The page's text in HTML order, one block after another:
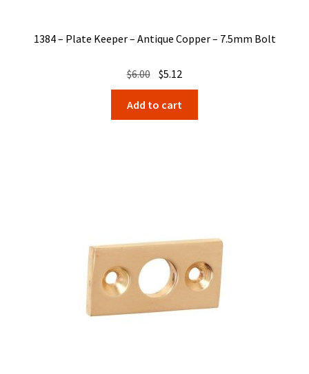
1384 – Plate Keeper – Antique Copper – 7.5mm Bolt
$6.00 Original
price
was:
$6.00.
$5.12
price
is:
$5.12.
Add to cart